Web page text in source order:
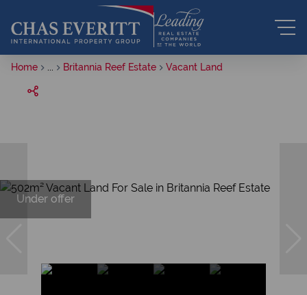
Home Britannia Reef Estate Vacant Land
Under offer